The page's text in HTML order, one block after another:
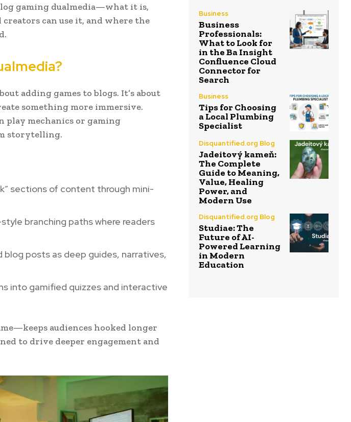
gaming dualmedia—what it is,
can use it, and where the
adding games to blogs. It’s about
something more immersive.
mechanics or gaming
storytelling.
sections of content through mini-
branching paths where readers
posts as deep guides, narratives,
into gamified quizzes and interactive
audiences hooked longer
to drive deeper engagement and
Business
Business
Professionals:
What to Look for
in the Ba Insight
Confluence Cloud
Connector for
Search
Business
Tips for Choosing
a Local Plumbing
Specialist
Disquantified.org Blog
Jadeitový kameň:
The Complete
Guide to Meaning,
Value, Healing
Power, and
Modern Use
Disquantified.org Blog
Studiae: The
Future of AI-
Powered Learning
in Modern
Education